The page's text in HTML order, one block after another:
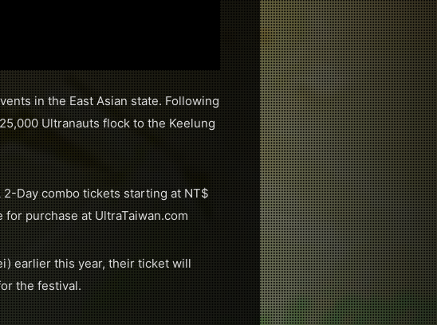
in the East Asian state. Following
Ultranauts flock to the Keelung
Day combo tickets starting at NT$
purchase at UltraTaiwan.com
earlier this year, their ticket will
the festival.